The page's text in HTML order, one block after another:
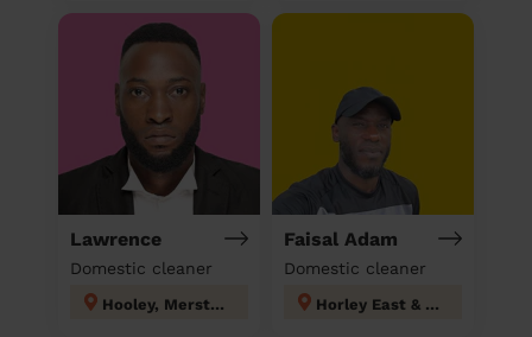
Lawrence
Domestic cleaner
Hooley, Merstham & Netherne
Faisal Adam
Domestic cleaner
Horley East & Salfords